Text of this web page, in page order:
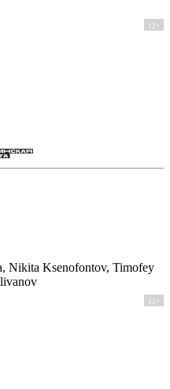
12+
Nikita Ksenofontov, Timofey
12+